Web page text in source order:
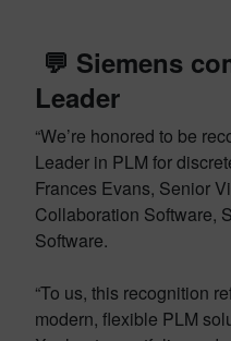
💬 Siemens
Leader
“We’re honored to be
Leader in PLM for
Frances Evans, Senior
Collaboration Software,
Software.
“To us, this recognition
modern, flexible PLM